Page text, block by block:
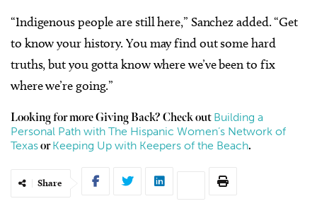
“Indigenous people are still here,” Sanchez added. “Get
to know your history. You may find out some hard
truths, but you gotta know where we’ve been to fix
where we’re going.”
Looking for more Giving Back? Check out Building a
Personal Path with The Hispanic Women’s Network of
TexasorKeeping Up with Keepers of the Beach.
Share